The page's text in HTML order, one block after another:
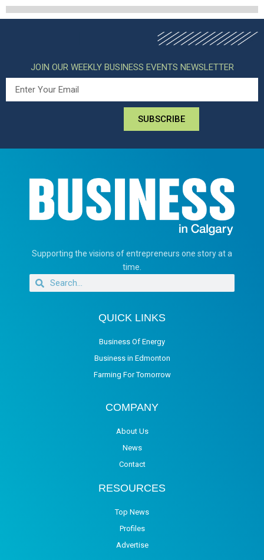
JOIN OUR WEEKLY BUSINESS EVENTS NEWSLETTER
SUBSCRIBE
Supporting the visions of entrepreneurs one story at a
time.
QUICK LINKS
Business Of Energy
Business in Edmonton
Farming For Tomorrow
COMPANY
About Us
News
Contact
RESOURCES
Top News
Profiles
Advertise